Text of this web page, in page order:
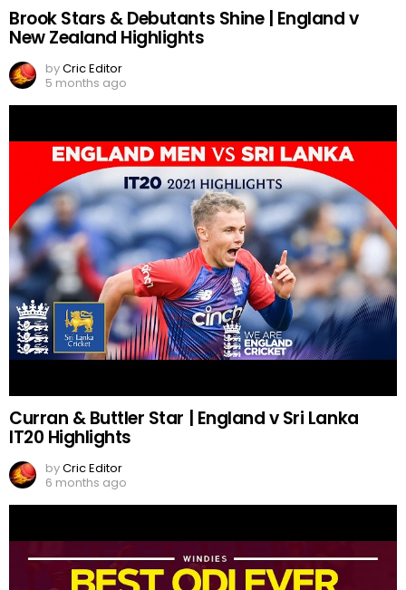
Brook Stars & Debutants Shine | England v
New Zealand Highlights
byCric Editor
5 months ago
Curran & Buttler Star | England v Sri Lanka
IT20 Highlights
byCric Editor
6 months ago